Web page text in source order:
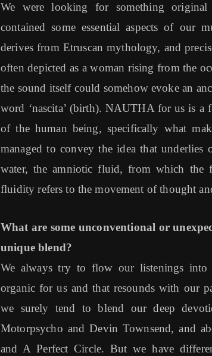
We were looking for something
contained some essential aspects of our
derives from Etruscan mythology, and
often depicted as a woman rising from the
the sound itself could somehow evoke an
word ‘nascita’ (birth). NAUTHA for us is a
of the human being, specifically what
managed to convey the idea that
water, the amniotic fluid, from which the
fluidity refers to the movement of thought
What are some unconventional or
unique blend?
We always try to flow our listenings into
organic for us and that resounds with our
we surely tend to blend our deep
Motorpsycho and Devin Townsend, and
and A Perfect Circle. But we have